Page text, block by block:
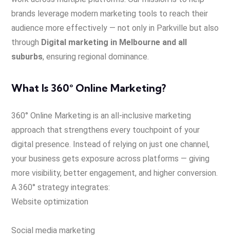
brands leverage modern marketing tools to reach their
audience more effectively — not only in Parkville but also
through Digital marketing in Melbourne and all
suburbs, ensuring regional dominance.
What Is 360° Online Marketing?
360° Online Marketing is an all-inclusive marketing
approach that strengthens every touchpoint of your
digital presence. Instead of relying on just one channel,
your business gets exposure across platforms — giving
more visibility, better engagement, and higher conversion.
A 360° strategy integrates:
Website optimization
Social media marketing